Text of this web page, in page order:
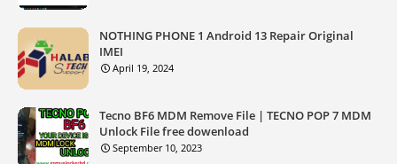
NOTHING PHONE 1 Android 13 Repair Original
IMEI
April 19, 2024
Tecno BF6 MDM Remove File | TECNO POP 7 MDM
Unlock File free dowenload
September 10, 2023